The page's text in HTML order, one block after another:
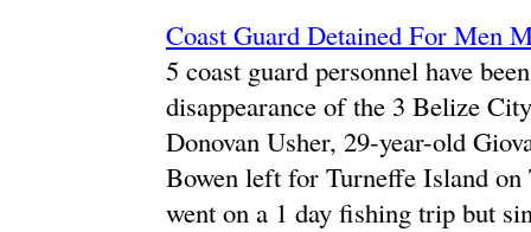
Coast Guard Detained For Men
5 coast guard personnel have
disappearance of the 3 Belize
Donovan Usher, 29-year-old
Bowen left for Turneffe Island
went on a 1 day fishing trip but